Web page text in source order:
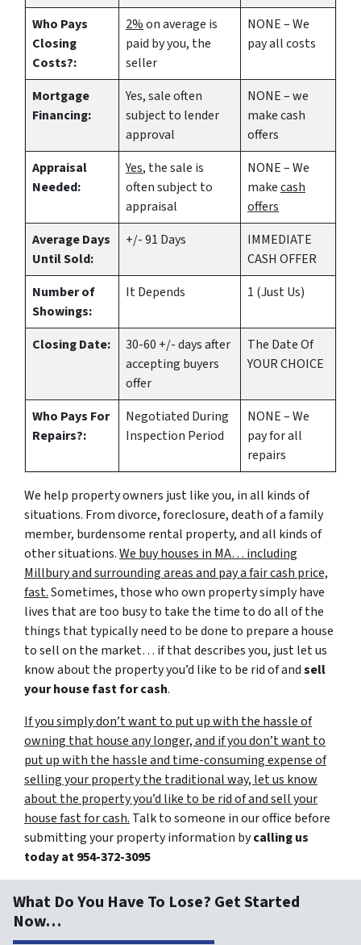
Who Pays
Closing
Costs?:
2%on average is
paid by you, the
seller
NONE – We
pay all costs
Mortgage
Financing:
Yes, sale often
subject to lender
approval
NONE – we
makecash
offers
Appraisal
Needed:
Yes, the sale is
often subject to
appraisal
NONE – We
makecash
offers
Average Days
Until Sold:
+/- 91 Days
IMMEDIATE
CASH OFFER
Number of
Showings:
It Depends 1 (Just Us)
Closing Date:
30-60 +/- days after
accepting buyers
offer
The Date Of
YOUR CHOICE
Who Pays For
Repairs?:
Negotiated During
Inspection Period
NONE – We
pay for all
repairs
We help property owners just like you, in all kinds of
situations. From divorce, foreclosure, death of a family
member, burdensome rental property, and all kinds of
other situations.We buy houses in MA… including
Millbury and surrounding areas and pay a fair cash price,
fast.Sometimes, those who own property simply have
lives that are too busy to take the time to do all of the
things that typically need to be done to prepare a house
to sell on the market… if that describes you, just let us
know about the property you’d like to be rid of andsell
your house fast for cash.
If you simply don’t want to put up with the hassle of
owning that house any longer, and if you don’t want to
put up with the hassle and time-consuming expense of
selling your property the traditional way, let us know
about the property you’d like to be rid of and sell your
house fast for cash. Talk to someone in our office before
submitting your property information bycalling us
today at954-372-3095
What Do You Have To Lose? Get Started
Now…